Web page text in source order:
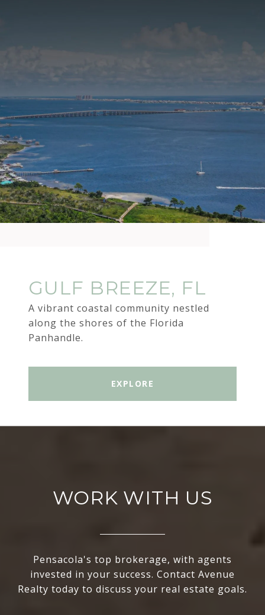
GULF BREEZE, FL
A vibrant coastal community nestled
along the shores of the Florida
Panhandle.
EXPLORE
WORK WITH US
Pensacola's top brokerage, with agents
invested in your success. Contact Avenue
Realty today to discuss your real estate goals.